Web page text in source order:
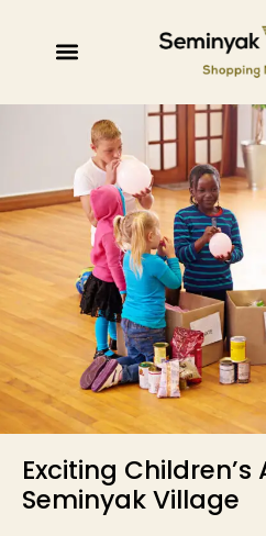
Exciting
Seminyak Village